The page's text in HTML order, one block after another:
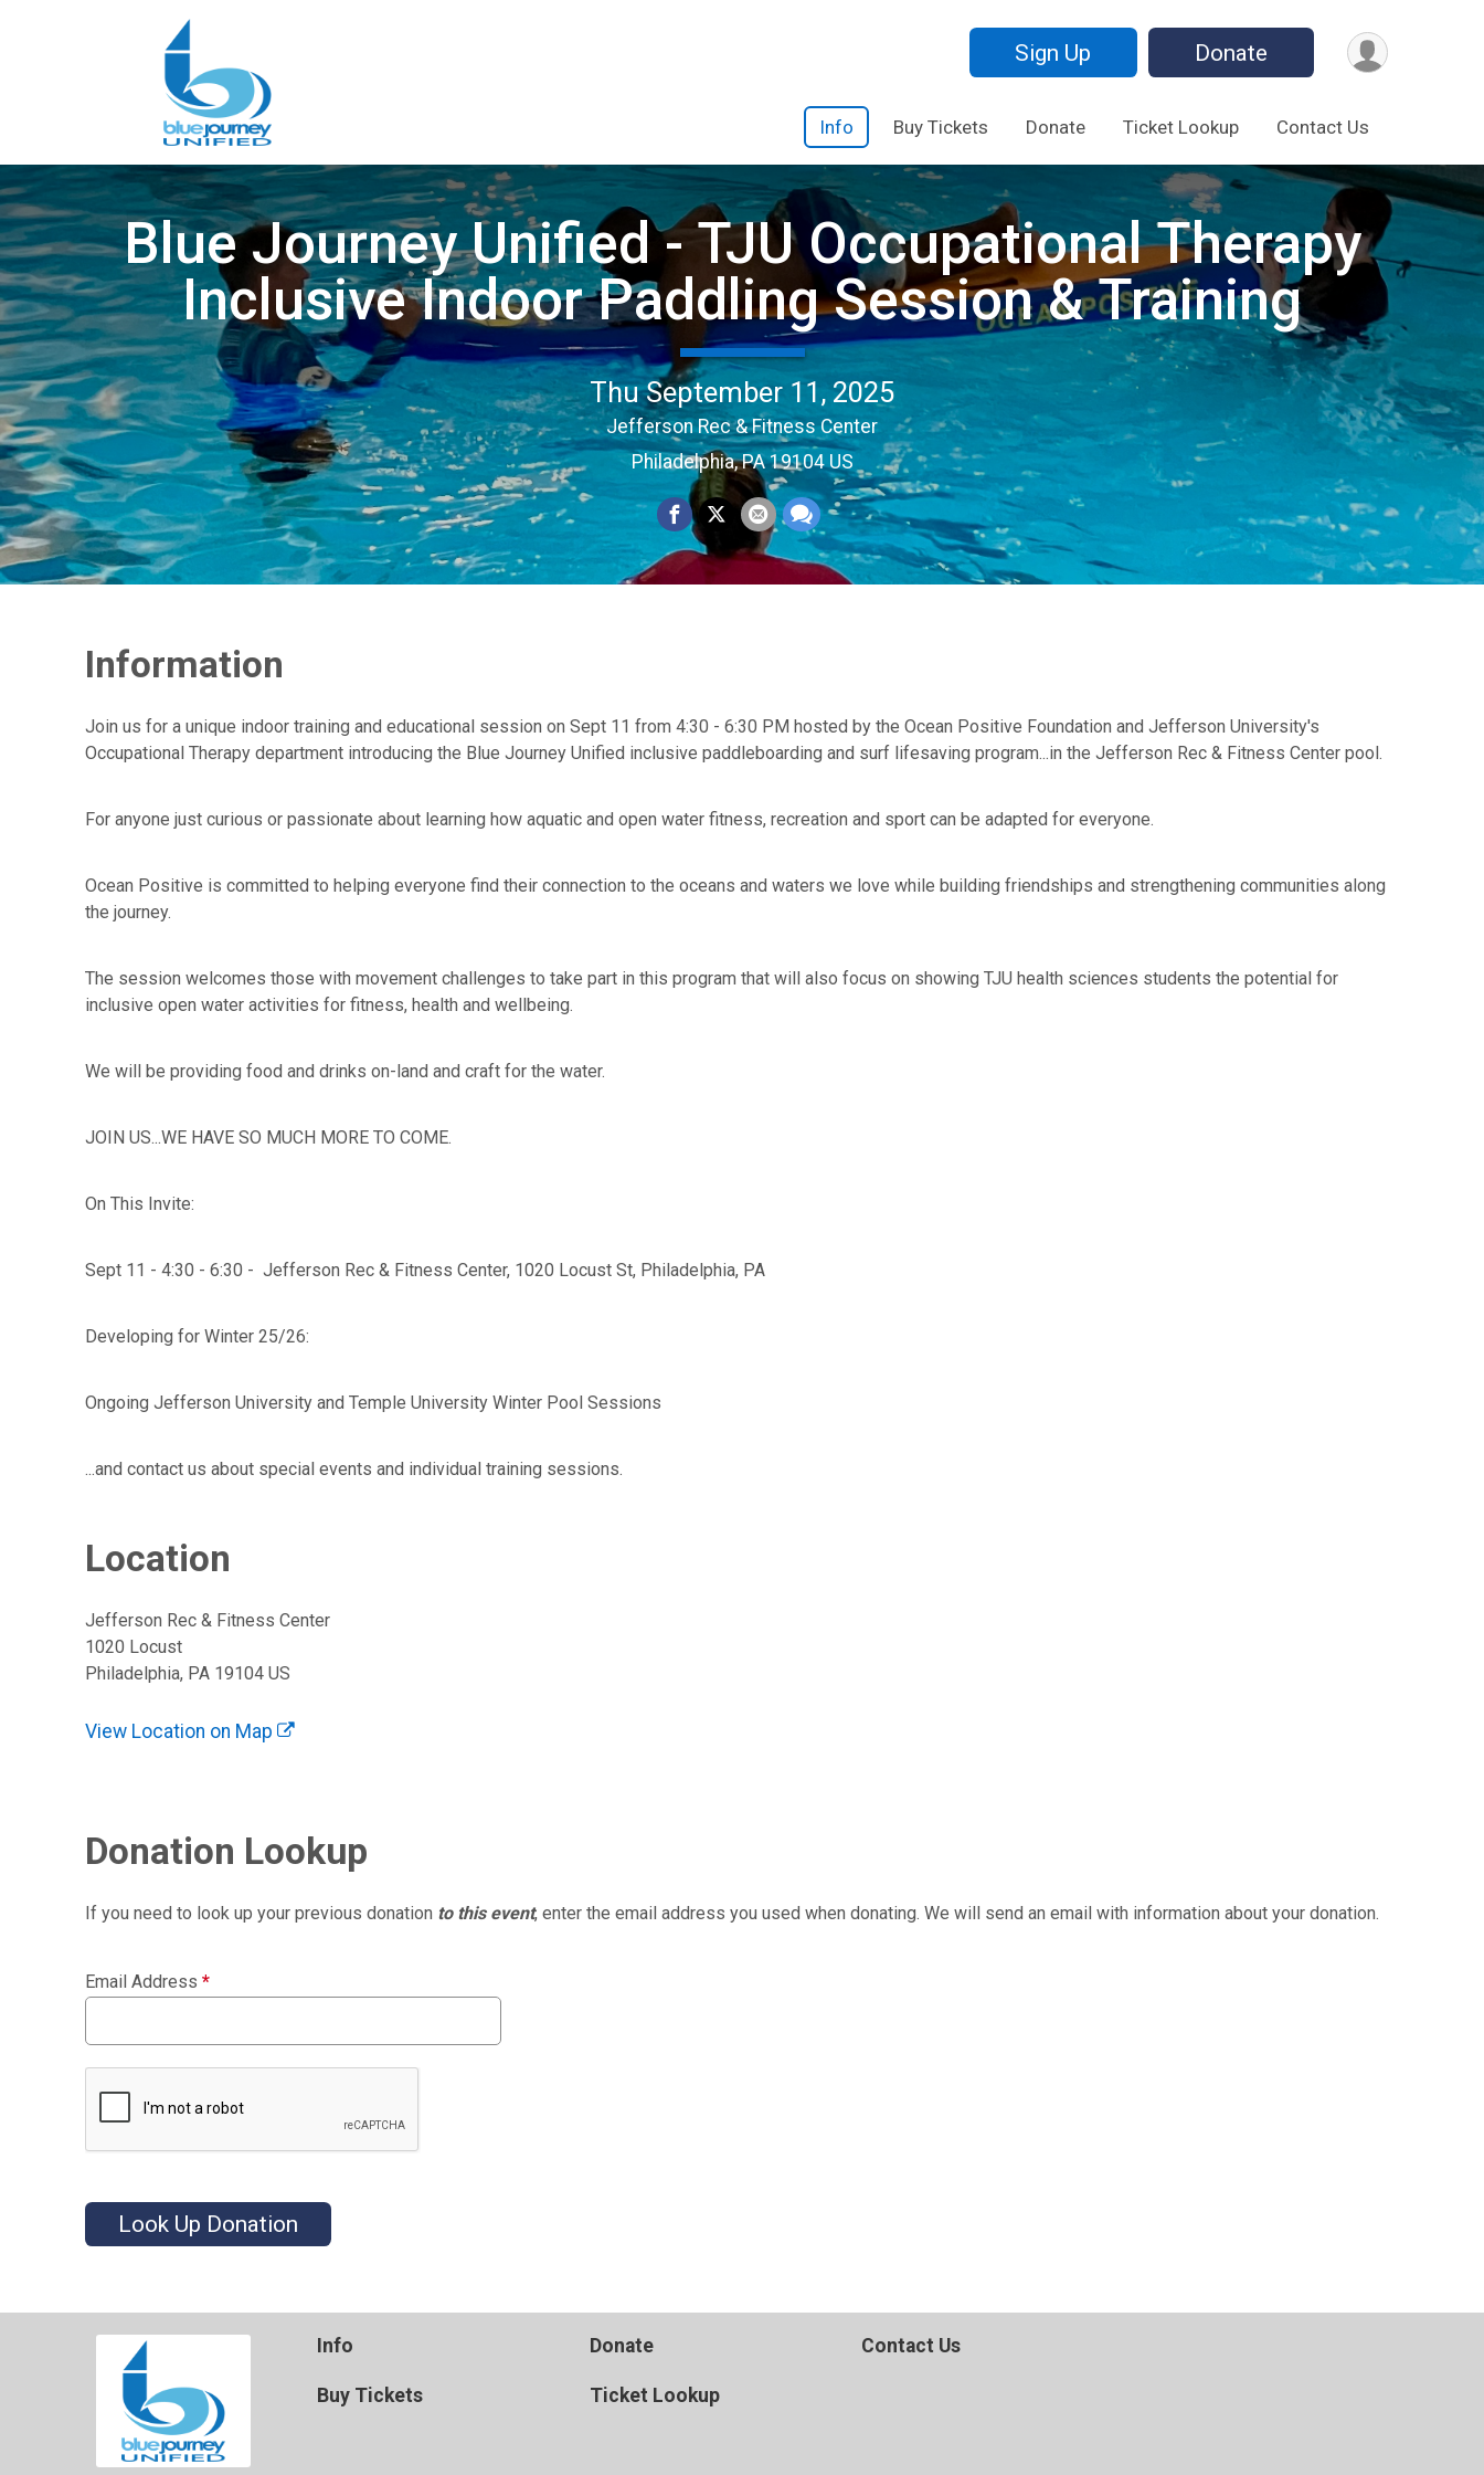
Sign Up Donate
Info Buy Tickets Donate Ticket Lookup Contact Us
Blue Journey Unified - TJU Occupational Therapy
Inclusive Indoor Paddling Session & Training
Thu September 11, 2025
Jefferson Rec & Fitness Center
Philadelphia, PA 19104 US
Information
Join us for a unique indoor training and educational session on Sept 11 from 4:30 - 6:30 PM hosted by the Ocean Positive Foundation and Jefferson University's
Occupational Therapy department introducing the Blue Journey Unified inclusive paddleboarding and surf lifesaving program...in the Jefferson Rec & Fitness Center pool.
For anyone just curious or passionate about learning how aquatic and open water fitness, recreation and sport can be adapted for everyone.
Ocean Positive is committed to helping everyone find their connection to the oceans and waters we love while building friendships and strengthening communities along
the journey.
The session welcomes those with movement challenges to take part in this program that will also focus on showing TJU health sciences students the potential for
inclusive open water activities for fitness, health and wellbeing.
We will be providing food and drinks on-land and craft for the water.
JOIN US...WE HAVE SO MUCH MORE TO COME.
On This Invite:
Sept 11 - 4:30 - 6:30 - Jefferson Rec & Fitness Center, 1020 Locust St, Philadelphia, PA
Developing for Winter 25/26:
Ongoing Jefferson University and Temple University Winter Pool Sessions
...and contact us about special events and individual training sessions.
Location
Jefferson Rec & Fitness Center
1020 Locust
Philadelphia, PA 19104 US
View Location on Map
Donation Lookup
If you need to look up your previous donation to this event, enter the email address you used when donating. We will send an email with information about your donation.
Email Address *
Look Up Donation
Info
Buy Tickets
Donate
Ticket Lookup
Contact Us